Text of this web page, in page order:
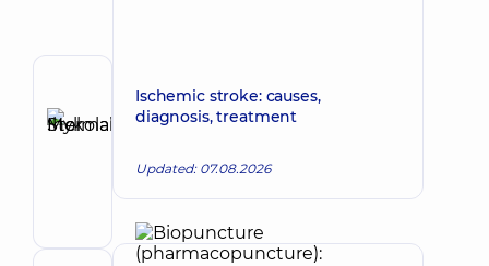
Author
Stelmakh
Mykolaiovych
traumatologist;
Physician
Ischemic stroke: causes,
diagnosis, treatment
Updated: 07.08.2026